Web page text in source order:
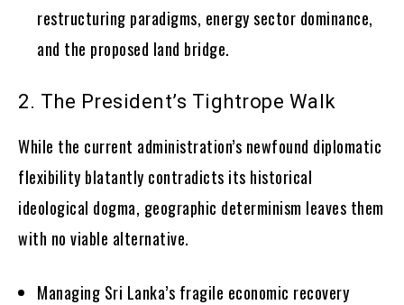
restructuring paradigms, energy sector dominance,
and the proposed land bridge.
2. The President’s Tightrope Walk
While the current administration’s newfound diplomatic
flexibility blatantly contradicts its historical
ideological dogma, geographic determinism leaves them
with no viable alternative.
Managing Sri Lanka’s fragile economic recovery